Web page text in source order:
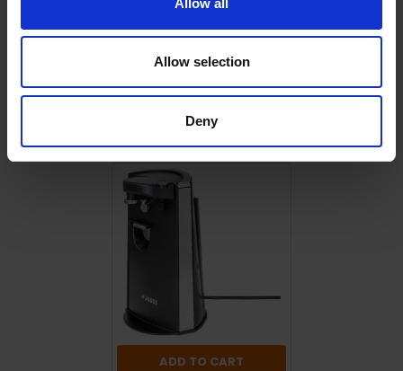
Allow selection
Deny
Related Products
ADD TO CART